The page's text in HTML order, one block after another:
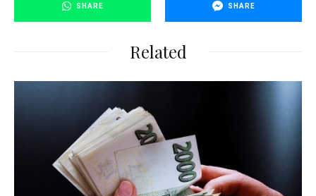
SHARE SHARE
Related